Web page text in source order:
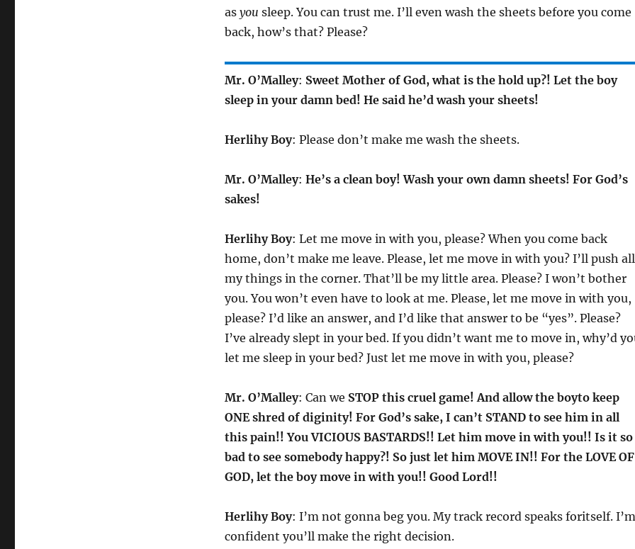
as you sleep. You can trust me. I’ll even wash the sheets before you come
back, how’s that? Please?
Mr. O’Malley: Sweet Mother of God, what is the hold up?! Let the boy
sleep in your damn bed! He said he’d wash your sheets!
Herlihy Boy: Please don’t make me wash the sheets.
Mr. O’Malley: He’s a clean boy! Wash your own damn sheets! For God’s
sakes!
Herlihy Boy: Let me move in with you, please? When you come back
home, don’t make me leave. Please, let me move in with you? I’ll push all
my things in the corner. That’ll be my little area. Please? I won’t bother
you. You won’t even have to look at me. Please, let me move in with you,
please? I’d like an answer, and I’d like that answer to be “yes”. Please?
I’ve already slept in your bed. If you didn’t want me to move in, why’d
let me sleep in your bed? Just let me move in with you, please?
Mr. O’Malley: Can we STOP this cruel game! And allow the boyto keep
ONE shred of diginity! For God’s sake, I can’t STAND to see him in all
this pain!! You VICIOUS BASTARDS!! Let him move in with you!! Is it so
bad to see somebody happy?! So just let him MOVE IN!! For the LOVE OF
GOD, let the boy move in with you!! Good Lord!!
Herlihy Boy: I’m not gonna beg you. My track record speaks foritself. I’m
confident you’ll make the right decision.